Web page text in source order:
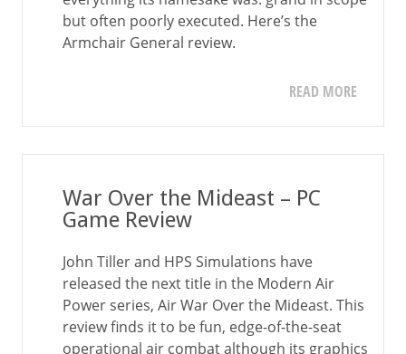
but often poorly executed. Here’s the
Armchair General review.
READ MORE
War Over the Mideast – PC
Game Review
John Tiller and HPS Simulations have
released the next title in the Modern Air
Power series, Air War Over the Mideast. This
review finds it to be fun, edge-of-the-seat
operational air combat although its graphics